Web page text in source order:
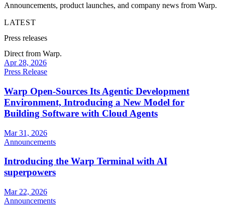
Announcements, product launches, and company news from Warp.
LATEST
Press releases
Direct from Warp.
Apr 28, 2026
Press Release
Warp Open-Sources Its Agentic Development
Environment, Introducing a New Model for
Building Software with Cloud Agents
Mar 31, 2026
Announcements
Introducing the Warp Terminal with AI
superpowers
Mar 22, 2026
Announcements